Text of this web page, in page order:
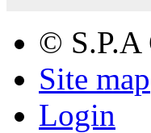
© S.P.A
Site map
Login